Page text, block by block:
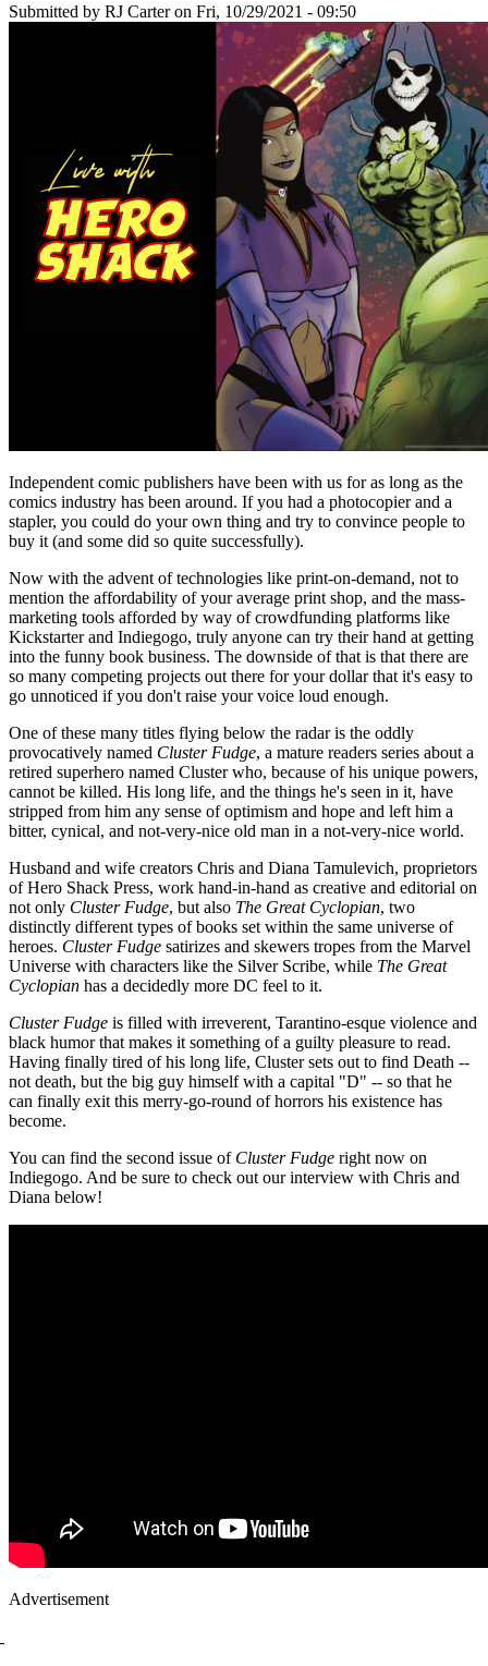
Submitted by RJ Carteron Fri, 10/29/2021 - 09:50
Independent comic publishers have been with us for as long as the
comics industry has been around. If you had a photocopier and a
stapler, you could do your own thing and try to convince people to
buy it (and some did so quite successfully).
Now with the advent of technologies like print-on-demand, not to
mention the affordability of your average print shop, and the mass-
marketing tools afforded by way of crowdfunding platforms like
Kickstarter and Indiegogo, truly anyone can try their hand at getting
into the funny book business. The downside of that is that there are
so many competing projects out there for your dollar that it's easy to
go unnoticed if you don't raise your voice loud enough.
One of these many titles flying below the radar is the oddly
provocatively named Cluster Fudge, a mature readers series about a
retired superhero named Cluster who, because of his unique powers,
cannot be killed. His long life, and the things he's seen in it, have
stripped from him any sense of optimism and hope and left him a
bitter, cynical, and not-very-nice old man in a not-very-nice world.
Husband and wife creators Chris and Diana Tamulevich, proprietors
of Hero Shack Press, work hand-in-hand as creative and editorial on
not only Cluster Fudge, but also The Great Cyclopian, two
distinctly different types of books set within the same universe of
heroes. Cluster Fudge satirizes and skewers tropes from the Marvel
Universe with characters like the Silver Scribe, while The Great
Cyclopian has a decidedly more DC feel to it.
Cluster Fudge is filled with irreverent, Tarantino-esque violence and
black humor that makes it something of a guilty pleasure to read.
Having finally tired of his long life, Cluster sets out to find Death --
not death, but the big guy himself with a capital "D" -- so that he
can finally exit this merry-go-round of horrors his existence has
become.
You can find the second issue of Cluster Fudge right now on
Indiegogo. And be sure to check out our interview with Chris and
Diana below!
Advertisement